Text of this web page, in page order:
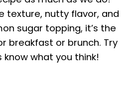
texture, nutty flavor, and
sugar topping, it’s the
breakfast or brunch. Try
what you think!